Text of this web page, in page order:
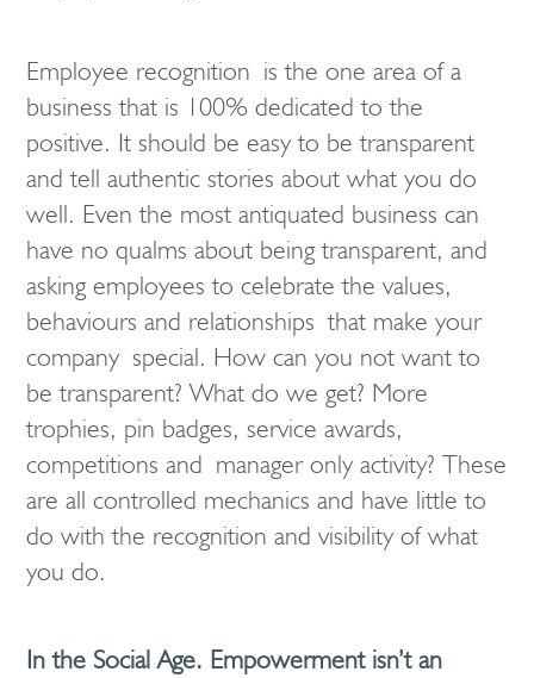
Employee recognition is the one area of a
business that is 100% dedicated to the
positive. It should be easy to be transparent
and tell authentic stories about what you do
well. Even the most antiquated business can
have no qualms about being transparent, and
asking employees to celebrate the values,
behaviours and relationships that make your
company special. How can you not want to
be transparent? What do we get? More
trophies, pin badges, service awards,
competitions and manager only activity? These
are all controlled mechanics and have little to
do with the recognition and visibility of what
you do.
In the Social Age. Empowerment isn’t an